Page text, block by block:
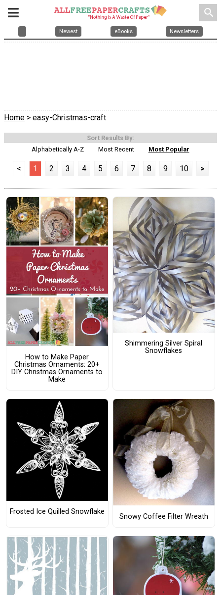
search
Newest eBooks Newsletters
Home > easy-Christmas-craft
Sort Results By:
Alphabetically A-Z
Most Recent Most Popular
< 1 2 3 4 5 6 7 8 9 10 >
How to Make Paper
Christmas Ornaments: 20+
DIY Christmas Ornaments to
Make
Shimmering Silver Spiral
Snowflakes
Frosted Ice Quilled Snowflake
Snowy Coffee Filter Wreath